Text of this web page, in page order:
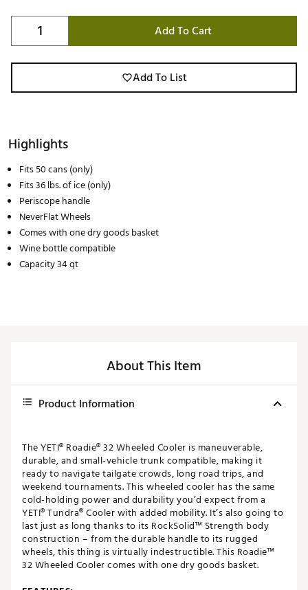
Add To Cart
Add To List
Highlights
Fits 50 cans (only)
Fits 36 lbs. of ice (only)
Periscope handle
NeverFlat Wheels
Comes with one dry goods basket
Wine bottle compatible
Capacity 34 qt
About This Item
Product Information
The YETI® Roadie® 32 Wheeled Cooler is maneuverable,
durable, and small-vehicle trunk compatible, making it
ready to navigate tailgate crowds, long road trips, and
weekend tournaments. This wheeled cooler has the same
cold-holding power and durability you’d expect from a
YETI® Tundra® Cooler with added mobility. It’s also going to
last just as long thanks to its RockSolid™ Strength body
construction – from the durable handle to its rugged
wheels, this thing is virtually indestructible. This Roadie™
32 Wheeled Cooler comes with one dry goods basket.